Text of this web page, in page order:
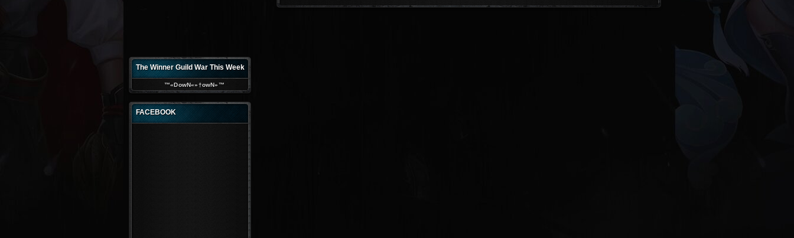
The Winner Guild War This Week
™«DowN«»†owN»™
FACEBOOK